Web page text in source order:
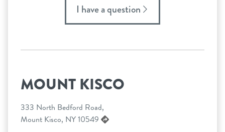
I have a question
MOUNT KISCO
333 North Bedford Road,
Mount Kisco, NY 10549